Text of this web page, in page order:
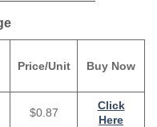
Price/Unit Buy Now
$0.87
Click
Here